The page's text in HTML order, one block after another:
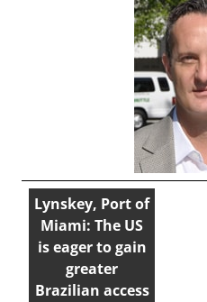
Lynskey, Port of
Miami: The US
is eager to gain
greater
Brazilian access